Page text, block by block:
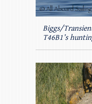
Biggs/
T46B1’s